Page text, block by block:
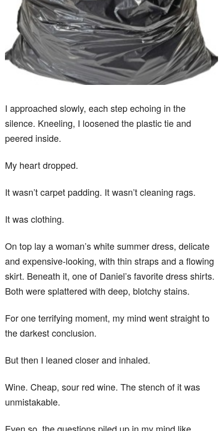
I approached slowly, each step echoing in the
silence. Kneeling, I loosened the plastic tie and
peered inside.
My heart dropped.
It wasn’t carpet padding. It wasn’t cleaning rags.
It was clothing.
On top lay a woman’s white summer dress, delicate
and expensive-looking, with thin straps and a flowing
skirt. Beneath it, one of Daniel’s favorite dress shirts.
Both were splattered with deep, blotchy stains.
For one terrifying moment, my mind went straight to
the darkest conclusion.
But then I leaned closer and inhaled.
Wine. Cheap, sour red wine. The stench of it was
unmistakable.
Even so, the questions piled up in my mind like